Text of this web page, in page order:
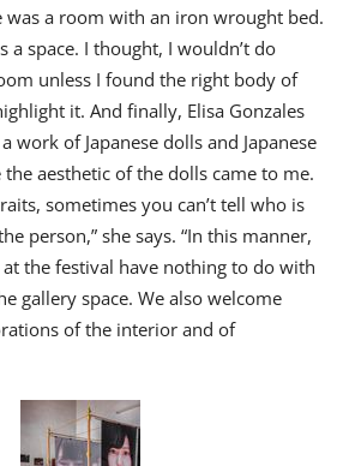
a room with an iron wrought bed.
a space. I thought, I wouldn’t do
unless I found the right body of
it. And finally, Elisa Gonzales
a work of Japanese dolls and Japanese
aesthetic of the dolls came to me.
sometimes you can’t tell who is
person,” she says. “In this manner,
the festival have nothing to do with
gallery space. We also welcome
of the interior and of